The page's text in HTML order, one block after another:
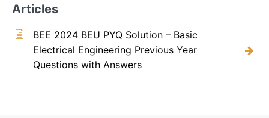
Articles
BEE 2024 BEU PYQ Solution – Basic
Electrical Engineering Previous Year
Questions with Answers